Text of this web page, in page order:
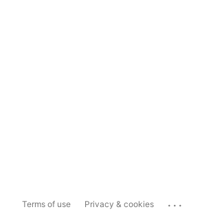
Terms of use Privacy & cookies ...